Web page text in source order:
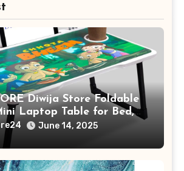
Diwija Store Foldable
Laptop Table for Bed,
with Drawer,
Holder for Kids &
bheem)
June 14, 2025